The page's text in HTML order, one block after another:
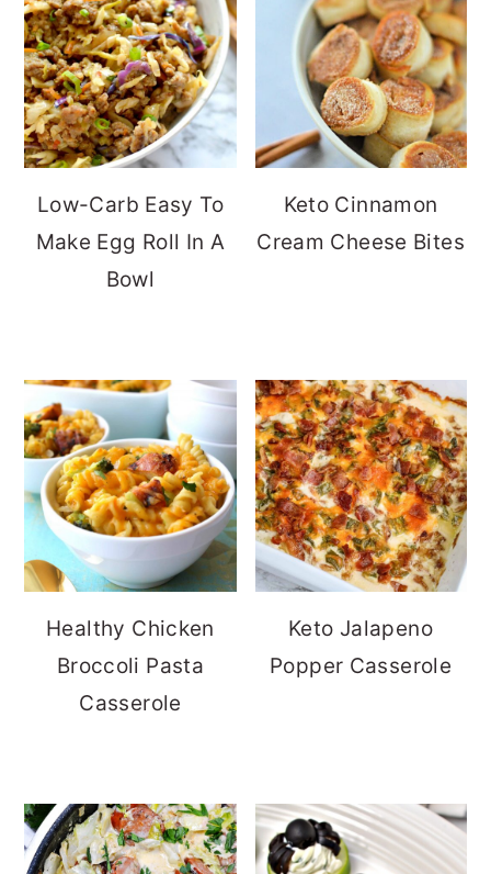
Low-Carb Easy To
Make Egg Roll In A
Bowl
Keto Cinnamon
Cream Cheese Bites
Healthy Chicken
Broccoli Pasta
Casserole
Keto Jalapeno
Popper Casserole